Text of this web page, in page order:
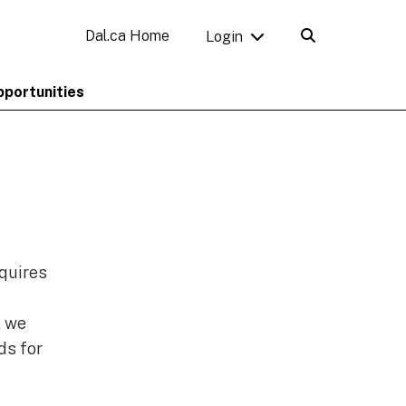
Dal.ca Home Login
we
for